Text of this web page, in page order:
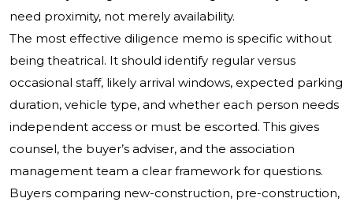
need proximity, not merely availability.
The most effective diligence memo is specific without
being theatrical. It should identify regular versus
occasional staff, likely arrival windows, expected parking
duration, vehicle type, and whether each person needs
independent access or must be escorted. This gives
counsel, the buyer’s adviser, and the association
management team a clear framework for questions.
Buyers comparing new-construction, pre-construction,